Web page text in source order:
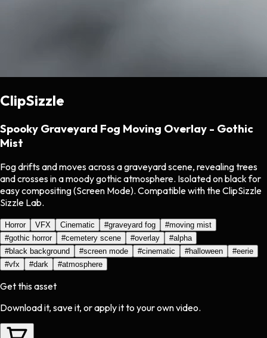
ClipSizzle
Spooky Graveyard Fog Moving Overlay - Gothic
Mist
Fog drifts and moves across a graveyard scene, revealing trees
and crosses in a moody gothic atmosphere. Isolated on black for
easy compositing (Screen Mode). Compatible with the ClipSizzle
Sizzle Lab.
Horror VFX Cinematic #graveyard fog #moving mist
#gothic horror #cemetery scene #overlay #alpha
#black background #screen mode #cinematic #halloween #eerie
#vfx #dark #atmosphere
Get this asset
Download it, save it, or apply it to your own video.